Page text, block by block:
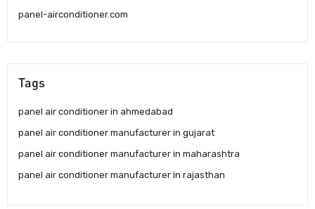
panel-airconditioner.com
Tags
panel air conditioner in ahmedabad
panel air conditioner manufacturer in gujarat
panel air conditioner manufacturer in maharashtra
panel air conditioner manufacturer in rajasthan